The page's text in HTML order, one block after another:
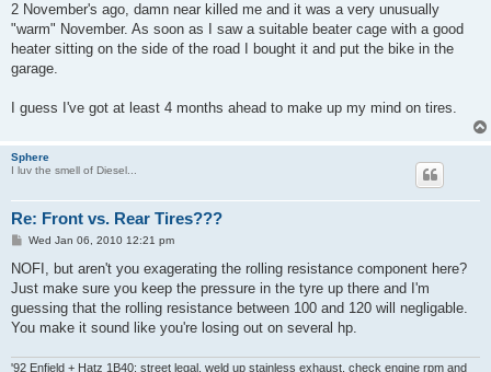
2 November's ago, damn near killed me and it was a very unusually
"warm" November. As soon as I saw a suitable beater cage with a good
heater sitting on the side of the road I bought it and put the bike in the
garage.
I guess I've got at least 4 months ahead to make up my mind on tires.
Sphere
I luv the smell of Diesel...
Re: Front vs. Rear Tires???
P
s
Wed Jan 06, 2010 12:21 pm
NOFI, but aren't you exagerating the rolling resistance component here?
Just make sure you keep the pressure in the tyre up there and I'm
guessing that the rolling resistance between 100 and 120 will negligable.
You make it sound like you're losing out on several hp.
'92 Enfield + Hatz 1B40: street legal, weld up stainless exhaust, check engine rpm and